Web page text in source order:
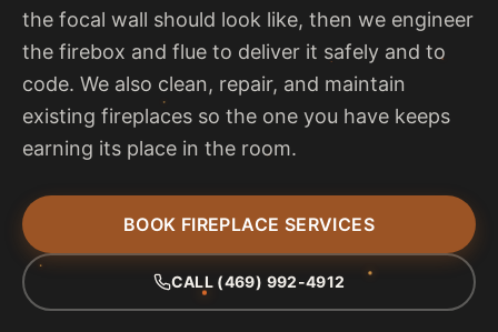
the focal wall should look like, then we engineer
the firebox and flue to deliver it safely and to
code. We also clean, repair, and maintain
existing fireplaces so the one you have keeps
earning its place in the room.
BOOK FIREPLACE SERVICES
CALL (469) 992-4912